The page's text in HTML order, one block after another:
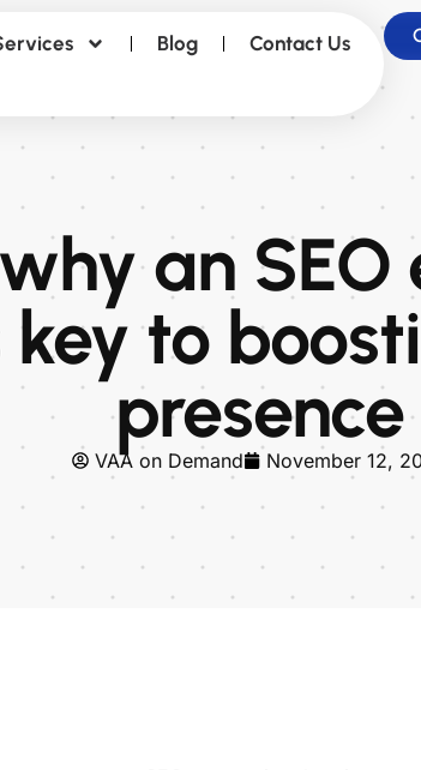
Blog Contact Us
an
to
presence
VAA on Demand November 12,